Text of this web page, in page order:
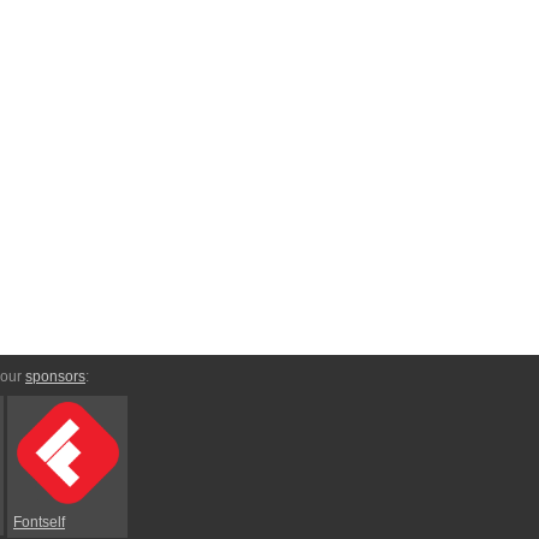
sponsors:
Fontself